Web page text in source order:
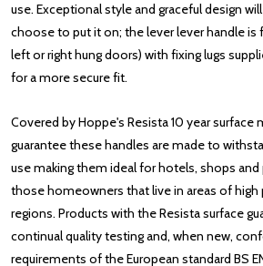
use. Exceptional style and graceful design
choose to put it on; the lever lever handle is
left or right hung doors) with fixing lugs
for a more secure fit.
Covered by Hoppe's Resista 10 year surface
guarantee these handles are made to
use making them ideal for hotels, shops and
those homeowners that live in areas of
regions. Products with the Resista surface
continual quality testing and, when new,
requirements of the European standard BS